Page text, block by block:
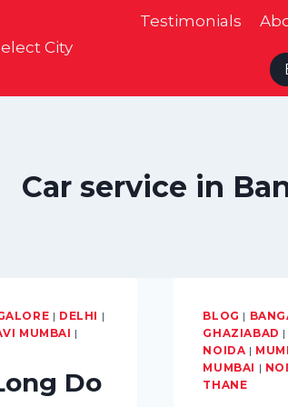
City
Testimonials
Car service in
| DELHI |
MUMBAI |
Do
BLOG |
GHAZIABAD |
NOIDA |
MUMBAI |
THANE